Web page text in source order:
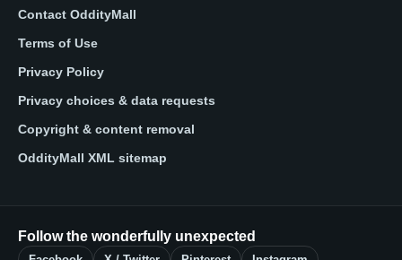
Contact OddityMall
Terms of Use
Privacy Policy
Privacy choices & data requests
Copyright & content removal
OddityMall XML sitemap
Follow the wonderfully unexpected